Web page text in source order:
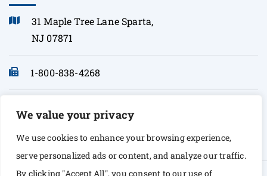
We value your privacy
We use cookies to enhance your browsing experience,
serve personalized ads or content, and analyze our traffic.
By clicking "Accept All", you consent to our use of
31 Maple Tree Lane Sparta,
NJ 07871
1-800-838-4268
info@sonopath.com